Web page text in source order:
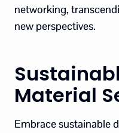
networking,
new perspectives.
Material
Embrace sustainable